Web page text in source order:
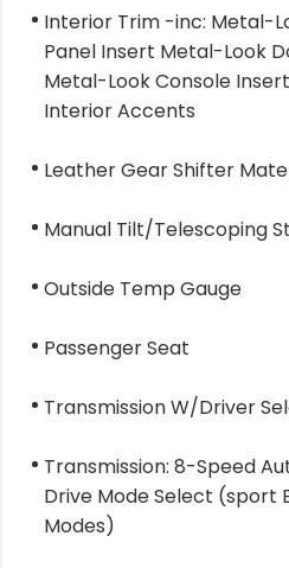
Interior Trim -inc: Metal-
Panel Insert Metal-Look
Metal-Look Console
Interior Accents
Leather Gear Shifter
Manual Tilt/Telescoping
Outside Temp Gauge
Passenger Seat
Transmission W/Driver
Transmission: 8-Speed
Drive Mode Select (sport
Modes)